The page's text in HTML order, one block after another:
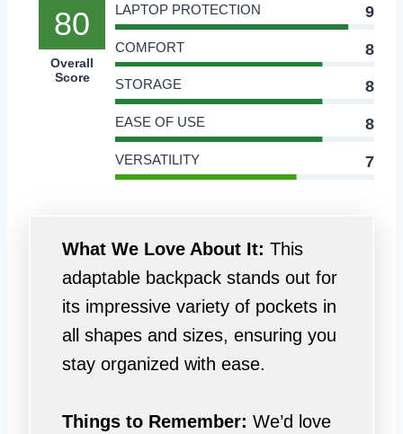
80
Overall
Score
LAPTOP PROTECTION 9
COMFORT 8
STORAGE 8
EASE OF USE 8
VERSATILITY 7
What We Love About It: This
adaptable backpack stands out for
its impressive variety of pockets in
all shapes and sizes, ensuring you
stay organized with ease.
Things to Remember: We’d love